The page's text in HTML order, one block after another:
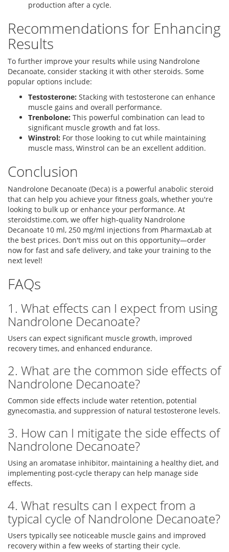
production after a cycle.
Recommendations for Enhancing
Results
To further improve your results while using Nandrolone
Decanoate, consider stacking it with other steroids. Some
popular options include:
Testosterone: Stacking with testosterone can enhance
muscle gains and overall performance.
Trenbolone: This powerful combination can lead to
significant muscle growth and fat loss.
Winstrol: For those looking to cut while maintaining
muscle mass, Winstrol can be an excellent addition.
Conclusion
Nandrolone Decanoate (Deca) is a powerful anabolic steroid
that can help you achieve your fitness goals, whether you're
looking to bulk up or enhance your performance. At
steroidstime.com, we offer high-quality Nandrolone
Decanoate 10 ml, 250 mg/ml injections from PharmaxLab at
the best prices. Don't miss out on this opportunity—order
now for fast and safe delivery, and take your training to the
next level!
FAQs
1. What effects can I expect from using
Nandrolone Decanoate?
Users can expect significant muscle growth, improved
recovery times, and enhanced endurance.
2. What are the common side effects of
Nandrolone Decanoate?
Common side effects include water retention, potential
gynecomastia, and suppression of natural testosterone levels.
3. How can I mitigate the side effects of
Nandrolone Decanoate?
Using an aromatase inhibitor, maintaining a healthy diet, and
implementing post-cycle therapy can help manage side
effects.
4. What results can I expect from a
typical cycle of Nandrolone Decanoate?
Users typically see noticeable muscle gains and improved
recovery within a few weeks of starting their cycle.